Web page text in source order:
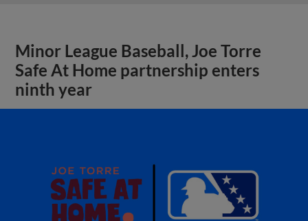
Minor League Baseball, Joe Torre
Safe At Home partnership enters
ninth year